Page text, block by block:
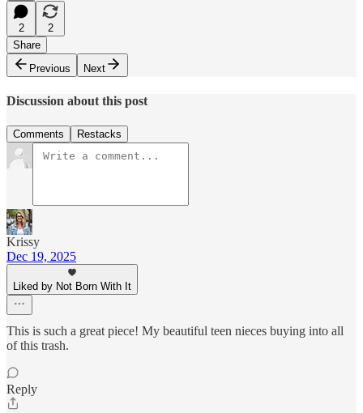
2
2
Share
Previous
Next
Discussion about this post
Comments Restacks
Krissy
Dec 19, 2025
Liked by Not Born With It
This is such a great piece! My beautiful teen nieces buying into all
of this trash.
Reply